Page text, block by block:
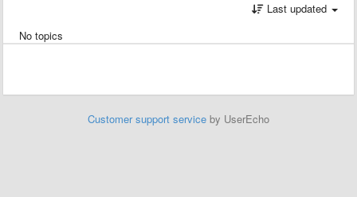
Last updated
No topics
Customer support service by UserEcho